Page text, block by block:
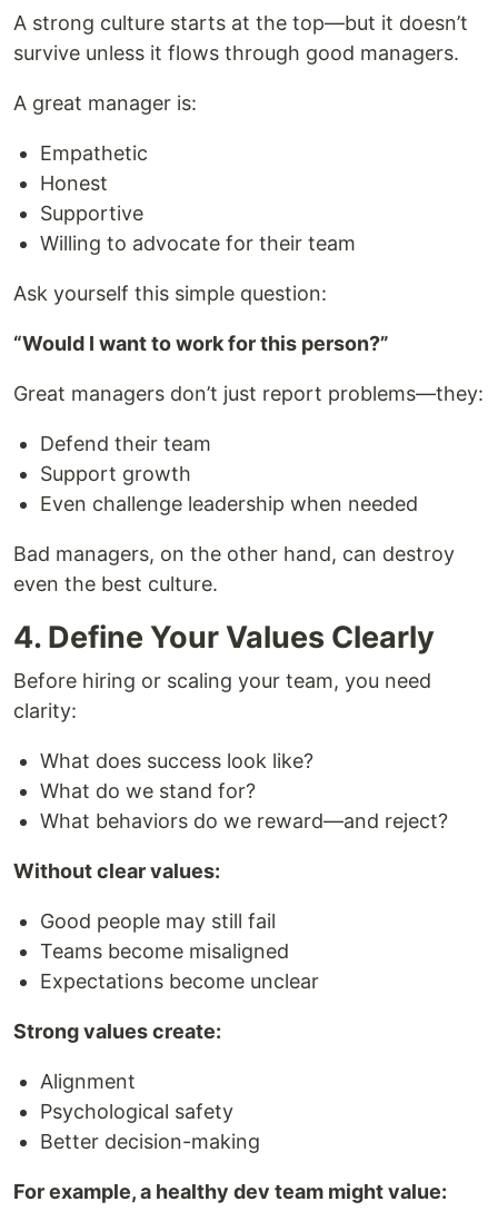
A strong culture starts at the top—but it doesn’t
survive unless it flows through good managers.
A great manager is:
Empathetic
Honest
Supportive
Willing to advocate for their team
Ask yourself this simple question:
“Would I want to work for this person?”
Great managers don’t just report problems—they:
Defend their team
Support growth
Even challenge leadership when needed
Bad managers, on the other hand, can destroy
even the best culture.
4. Define Your Values Clearly
Before hiring or scaling your team, you need
clarity:
What does success look like?
What do we stand for?
What behaviors do we reward—and reject?
Without clear values:
Good people may still fail
Teams become misaligned
Expectations become unclear
Strong values create:
Alignment
Psychological safety
Better decision-making
For example, a healthy dev team might value: